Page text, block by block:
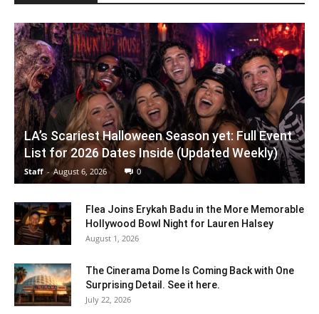
LA’s Scariest Halloween Season yet: Full Event
List for 2026 Dates Inside (Updated Weekly)
Staff - August 6, 2026 0
Flea Joins Erykah Badu in the More Memorable
Hollywood Bowl Night for Lauren Halsey
August 1, 2026
The Cinerama Dome Is Coming Back with One
Surprising Detail. See it here.
July 22, 2026